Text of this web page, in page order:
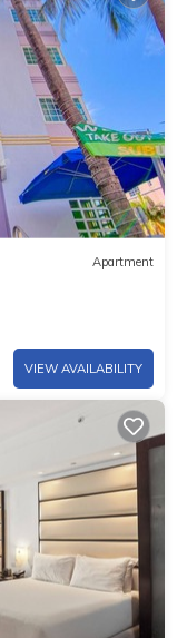
Apartment
VIEW AVAILABILITY